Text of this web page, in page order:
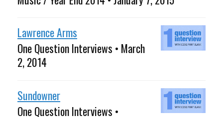
Lawrence Arms
One Question Interviews • March
2, 2014
Sundowner
One Question Interviews •